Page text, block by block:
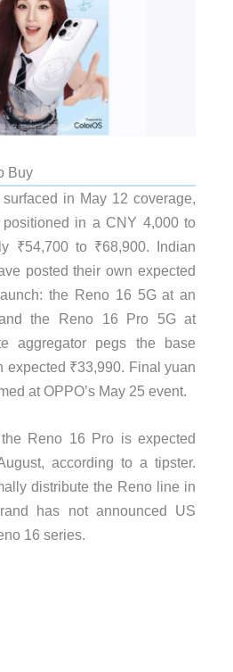
Buy
in May 12 coverage,
in a CNY 4,000 to
₹54,700 to ₹68,900. Indian
posted their own expected
the Reno 16 5G at an
the Reno 16 Pro 5G at
aggregator pegs the base
expected ₹33,990. Final yuan
at OPPO’s May 25 event.
Reno 16 Pro is expected
according to a tipster.
distribute the Reno line in
has not announced US
16 series.